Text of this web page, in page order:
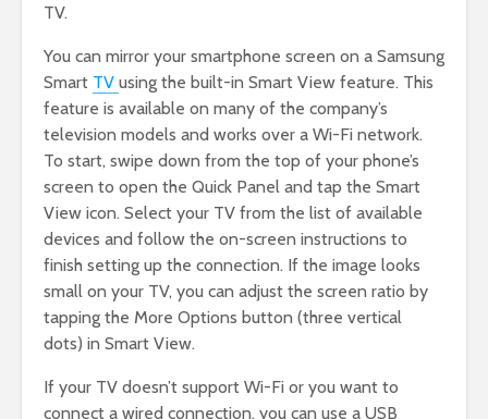
TV.
You can mirror your smartphone screen on a Samsung
Smart TV using the built-in Smart View feature. This
feature is available on many of the company’s
television models and works over a Wi-Fi network.
To start, swipe down from the top of your phone’s
screen to open the Quick Panel and tap the Smart
View icon. Select your TV from the list of available
devices and follow the on-screen instructions to
finish setting up the connection. If the image looks
small on your TV, you can adjust the screen ratio by
tapping the More Options button (three vertical
dots) in Smart View.
If your TV doesn’t support Wi-Fi or you want to
connect a wired connection, you can use a USB